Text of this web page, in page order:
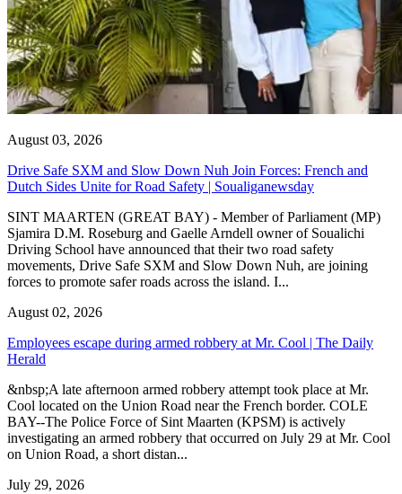
August 03, 2026
Drive Safe SXM and Slow Down Nuh Join Forces: French and
Dutch Sides Unite for Road Safety | Soualiganewsday
SINT MAARTEN (GREAT BAY) - Member of Parliament (MP)
Sjamira D.M. Roseburg and Gaelle Arndell owner of Soualichi
Driving School have announced that their two road safety
movements, Drive Safe SXM and Slow Down Nuh, are joining
forces to promote safer roads across the island. I...
August 02, 2026
Employees escape during armed robbery at Mr. Cool | The Daily
Herald
&nbsp;A late afternoon armed robbery attempt took place at Mr.
Cool located on the Union Road near the French border. COLE
BAY--The Police Force of Sint Maarten (KPSM) is actively
investigating an armed robbery that occurred on July 29 at Mr. Cool
on Union Road, a short distan...
July 29, 2026